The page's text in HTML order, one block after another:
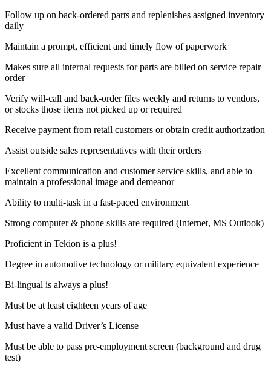
Follow up on back-ordered parts and replenishes assigned inventory
daily
Maintain a prompt, efficient and timely flow of paperwork
Makes sure all internal requests for parts are billed on service repair
order
Verify will-call and back-order files weekly and returns to vendors,
or stocks those items not picked up or required
Receive payment from retail customers or obtain credit authorization
Assist outside sales representatives with their orders
Excellent communication and customer service skills, and able to
maintain a professional image and demeanor
Ability to multi-task in a fast-paced environment
Strong computer & phone skills are required (Internet, MS Outlook)
Proficient in Tekion is a plus!
Degree in automotive technology or military equivalent experience
Bi-lingual is always a plus!
Must be at least eighteen years of age
Must have a valid Driver’s License
Must be able to pass pre-employment screen (background and drug
test)